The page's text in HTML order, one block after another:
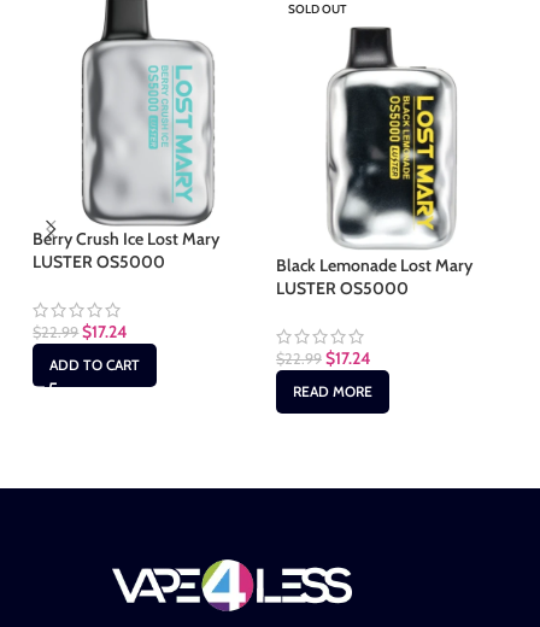
Berry Crush Ice Lost Mary
LUSTER OS5000
$22.99 $17.24
ADD TO CART
SOLD OUT
Black Lemonade Lost Mary
LUSTER OS5000
$22.99 $17.24
READ MORE